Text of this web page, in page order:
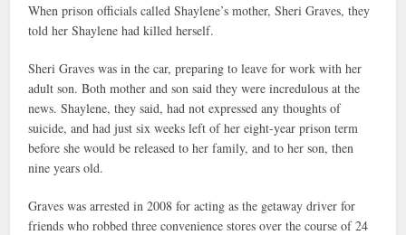
When prison officials called Shaylene’s mother, Sheri Graves, they
told her Shaylene had killed herself.
Sheri Graves was in the car, preparing to leave for work with her
adult son. Both mother and son said they were incredulous at the
news. Shaylene, they said, had not expressed any thoughts of
suicide, and had just six weeks left of her eight-year prison term
before she would be released to her family, and to her son, then
nine years old.
Graves was arrested in 2008 for acting as the getaway driver for
friends who robbed three convenience stores over the course of 24